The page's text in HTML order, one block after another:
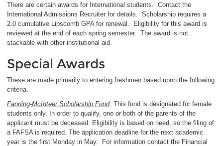
There are certain awards for International students. Contact the
International Admissions Recruiter for details. Scholarship requires a
2.0 cumulative Lipscomb GPA for renewal. Eligibility for this award is
reviewed at the end of each spring semester. The award is not
stackable with other institutional aid.
Special Awards
These are made primarily to entering freshmen based upon the following
criteria.
Fanning-McInteer Scholarship Fund. This fund is designated for female
students only. In order to qualify, one or both of the parents of the
applicant must be deceased. Eligibility is based on need, so the filing of
a FAFSA is required. The application deadline for the next academic
year is the first Monday in May. For information contact the Financial